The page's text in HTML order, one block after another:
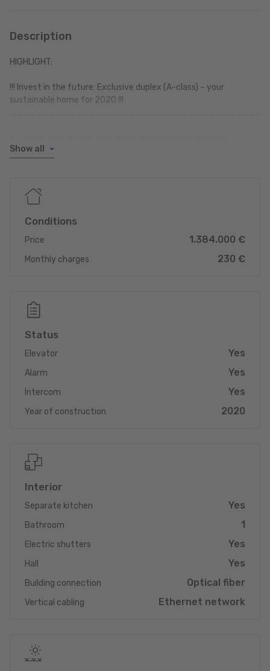
Description
HIGHLIGHT:
!!! Invest in the future: Exclusive duplex (A-class) – your
sustainable home for 2020 !!!
+ Lift to the flat
+ Private outdoor area
+ Garage and cellar + Electric car charging station
+ 2 TERRACES
– minimum utility costs guaranteed. **
This state-of-the-art duplex apartment in the sought-after
premium location of Eisenborn (municipality of Junglinster)
excellent urban connections. Built in 2020, the 165 m² property
is in mint condition and meets all the requirements of
energy class A rating, which, in combination with an efficient
The fittings and fixtures are testament to exclusive taste and
a high-quality kitchen from the Thiex furniture store – ideal for
discerning amateur chefs and convivial evenings. You will also
garden and a terrace, which are perfect for relaxing on warm
days. Practical details such as a garage and a spacious cellar
and storage space.
are excellent: you can reach both Junglinster and Luxembourg
duplex apartment is the ideal choice for anyone looking for a
combination of maximum energy efficiency, luxurious amenities
Show all
Conditions
Price 1.384.000 €
Monthly charges 230 €
Status
Elevator Yes
Alarm Yes
Intercom Yes
Year of construction 2020
Interior
Separate kitchen Yes
Bathroom 1
Electric shutters Yes
Hall Yes
Building connection Optical fiber
Vertical cabling Ethernet network